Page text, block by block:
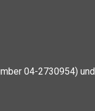
04-2730954)